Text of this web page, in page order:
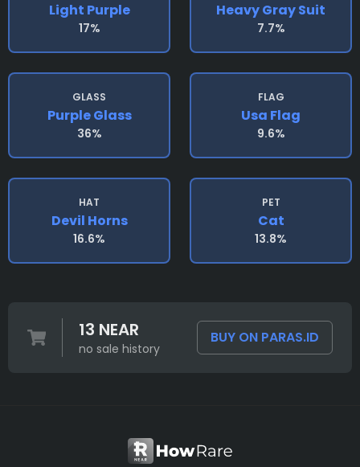
Light Purple
17%
Heavy Gray Suit
7.7%
GLASS
Purple Glass
36%
FLAG
Usa Flag
9.6%
HAT
Devil Horns
16.6%
PET
Cat
13.8%
13 NEAR
no sale history
BUY ON PARAS.ID